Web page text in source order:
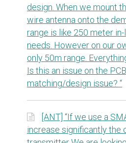
design. When we mount
wire antenna onto the
range is like 250 meter
needs. However on our
only 50m range.
Is this an issue on the
matching/design issue? “
[ANT] “If we use a
increase significantly the